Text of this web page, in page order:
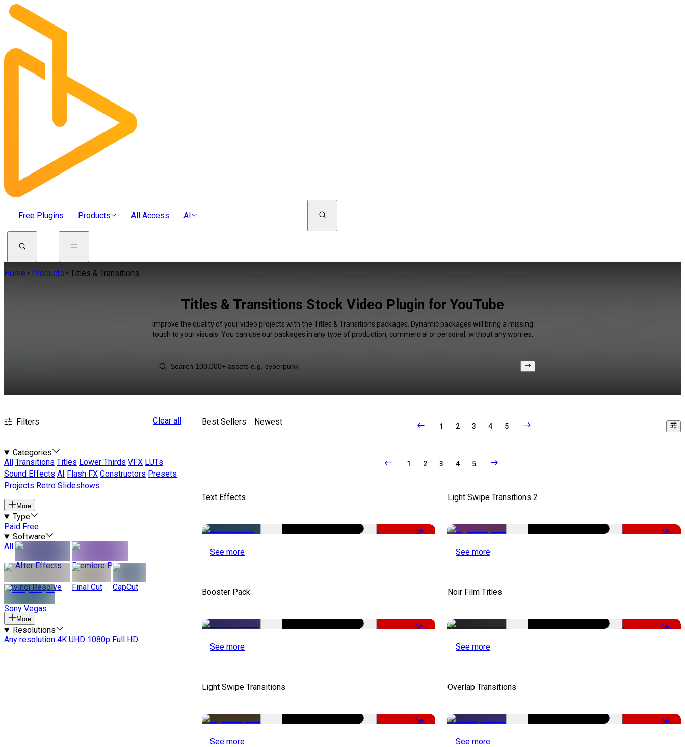
Free Plugins Products All Access AI
Home Products Titles & Transitions
Titles & Transitions Stock Video Plugin for YouTube
Improve the quality of your video projects with the Titles & Transitions packages. Dynamic packages will bring a missing
touch to your visuals. You can use our packages in any type of production, commercial or personal, without any worries.
Filters Clear all
Categories
All
Transitions Titles Lower Thirds VFX LUTs
Sound Effects AI Flash FX Constructors Presets
Projects Retro Slideshows
More
Type
Paid Free
Software
All
After Effects
Premiere Pro
Davinci Resolve Final Cut CapCut
Sony Vegas
More
Resolutions
Any resolution 4K UHD 1080p Full HD
Best Sellers Newest 1 2 3 4 5
1 2 3 4 5
Text Effects
-50%
See more
Light Swipe Transitions 2
-50%
See more
Booster Pack
-50%
See more
Noir Film Titles
-50%
See more
Light Swipe Transitions
-50%
See more
Overlap Transitions
-50%
See more